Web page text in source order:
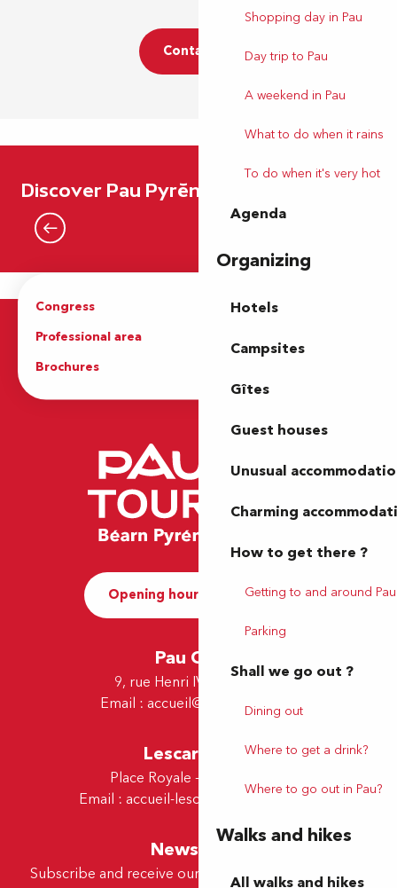
Shopping day in Pau
Day trip to Pau
A weekend in Pau
What to do when it rains
To do when it's very hot
Agenda
Organizing
Hotels
Campsites
Gîtes
Guest houses
Unusual
Charming
How to get there ?
Getting to and around Pau
Parking
Shall we go out ?
Dining out
Where to get a drink?
Where to go out in Pau?
Walks and hikes
All walks and hikes
Contact us
Discover Pau Pyrénées
Destination Belle Epoque…
Read more
Congress
Groups
Professional area
Brochures
Opening hours and Contact
Pau Office
9, rue Henri IV - 64000 Pau
Email : accueil@tourismepau.fr
Lescar Office
Place Royale - 64230 Lescar
Email : accueil-lescar@tourismepau.fr
Newsletter
Subscribe and receive our offers and news by e-mail